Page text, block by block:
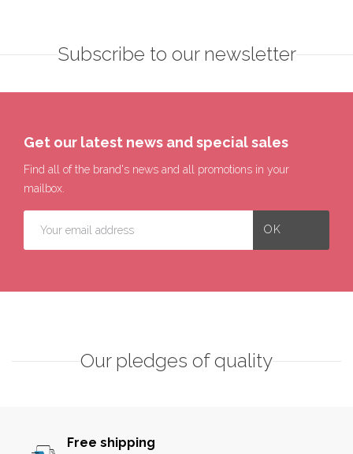
Subscribe to our newsletter
Get our latest news and special sales
Find all of the brand's news and all promotions in your
mailbox.
Our pledges of quality
Free shipping